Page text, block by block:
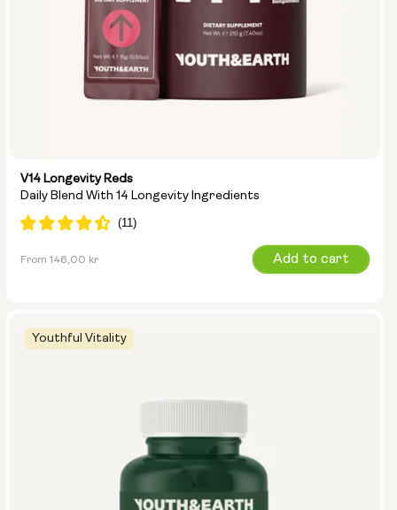
V14 Longevity Reds
Daily Blend With 14 Longevity Ingredients
Regular
From 146,00 kr Add to cart
Youthful Vitality